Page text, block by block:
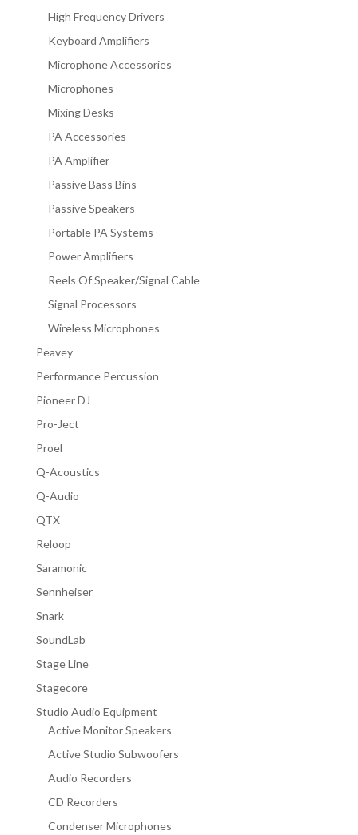
High Frequency Drivers
Keyboard Amplifiers
Microphone Accessories
Microphones
Mixing Desks
PA Accessories
PA Amplifier
Passive Bass Bins
Passive Speakers
Portable PA Systems
Power Amplifiers
Reels Of Speaker/Signal Cable
Signal Processors
Wireless Microphones
Peavey
Performance Percussion
Pioneer DJ
Pro-Ject
Proel
Q-Acoustics
Q-Audio
QTX
Reloop
Saramonic
Sennheiser
Snark
SoundLab
Stage Line
Stagecore
Studio Audio Equipment
Active Monitor Speakers
Active Studio Subwoofers
Audio Recorders
CD Recorders
Condenser Microphones